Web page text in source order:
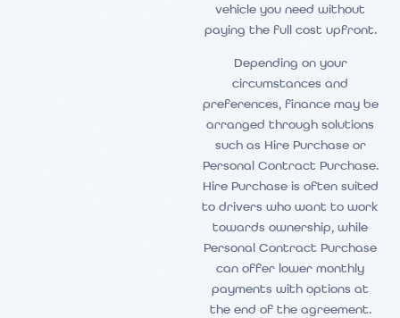
vehicle you need without
paying the full cost upfront.
Depending on your
circumstances and
preferences, finance may be
arranged through solutions
such as Hire Purchase or
Personal Contract Purchase.
Hire Purchase is often suited
to drivers who want to work
towards ownership, while
Personal Contract Purchase
can offer lower monthly
payments with options at
the end of the agreement.